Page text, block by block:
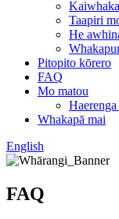
Taapiri
He
Pitopito kōrero
FAQ
Mo matou
Whakapā mai
English
FAQ